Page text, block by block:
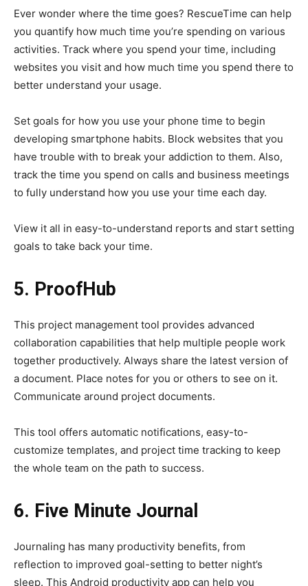
Ever wonder where the time goes? RescueTime can help
you quantify how much time you’re spending on various
activities. Track where you spend your time, including
websites you visit and how much time you spend there to
better understand your usage.
Set goals for how you use your phone time to begin
developing smartphone habits. Block websites that you
have trouble with to break your addiction to them. Also,
track the time you spend on calls and business meetings
to fully understand how you use your time each day.
View it all in easy-to-understand reports and start setting
goals to take back your time.
5. ProofHub
This project management tool provides advanced
collaboration capabilities that help multiple people work
together productively. Always share the latest version of
a document. Place notes for you or others to see on it.
Communicate around project documents.
This tool offers automatic notifications, easy-to-
customize templates, and project time tracking to keep
the whole team on the path to success.
6. Five Minute Journal
Journaling has many productivity benefits, from
reflection to improved goal-setting to better night’s
sleep. This Android productivity app can help you